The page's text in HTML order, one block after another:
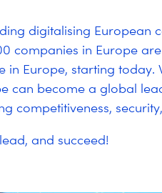
digitalising European
companies in Europe
in Europe, starting
can become a global
competitiveness,
and succeed!